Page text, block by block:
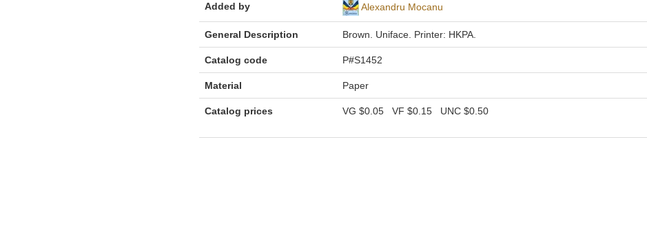
Added by Alexandru Mocanu
General Description Brown. Uniface. Printer: HKPA.
Catalog code P#S1452
Material Paper
Catalog prices VG $0.05 VF $0.15 UNC$0.50